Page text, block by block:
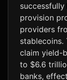
provision
providers
stablecoins.
claim yield-
to $6.6
banks,